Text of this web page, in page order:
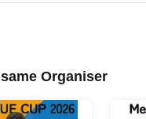
Organiser